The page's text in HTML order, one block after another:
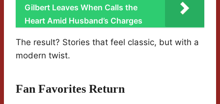
Gilbert Leaves When Calls the
Heart Amid Husband’s Charges
The result? Stories that feel classic, but with a
modern twist.
Fan Favorites Return